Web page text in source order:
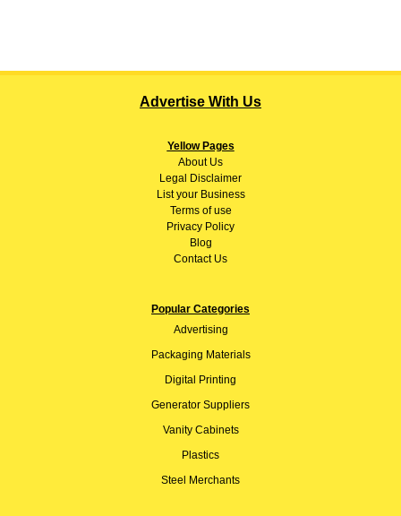
Advertise With Us
Yellow Pages
AboutUs
Legal Disclaimer
List your Business
Terms of use
Privacy Policy
Blog
Contact Us
Popular Categories
Advertising
Packaging Materials
Digital Printing
Generator Suppliers
Vanity Cabinets
Plastics
Steel Merchants